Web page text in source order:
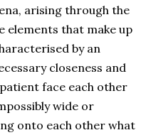
arising through the
elements that make up
by an
closeness and
face each other
wide or
onto each other what